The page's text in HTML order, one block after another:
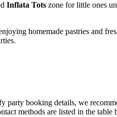
Inflata Tots zone for little ones
homemade pastries and
party booking details, we
methods are listed in the table